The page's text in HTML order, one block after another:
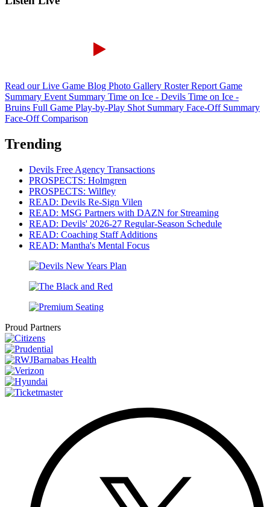
Read our Live Game Blog Photo Gallery Roster Report Game
Summary Event Summary Time on Ice - Devils Time on Ice -
Bruins Full Game Play-by-Play Shot Summary Face-Off Summary
Face-Off Comparison
Trending
Devils Free Agency Transactions
PROSPECTS: Holmgren
PROSPECTS: Wilfley
READ: Devils Re-Sign Vilen
READ: MSG Partners with DAZN for Streaming
READ: Devils' 2026-27 Regular-Season Schedule
READ: Coaching Staff Additions
READ: Mantha's Mental Focus
Proud Partners